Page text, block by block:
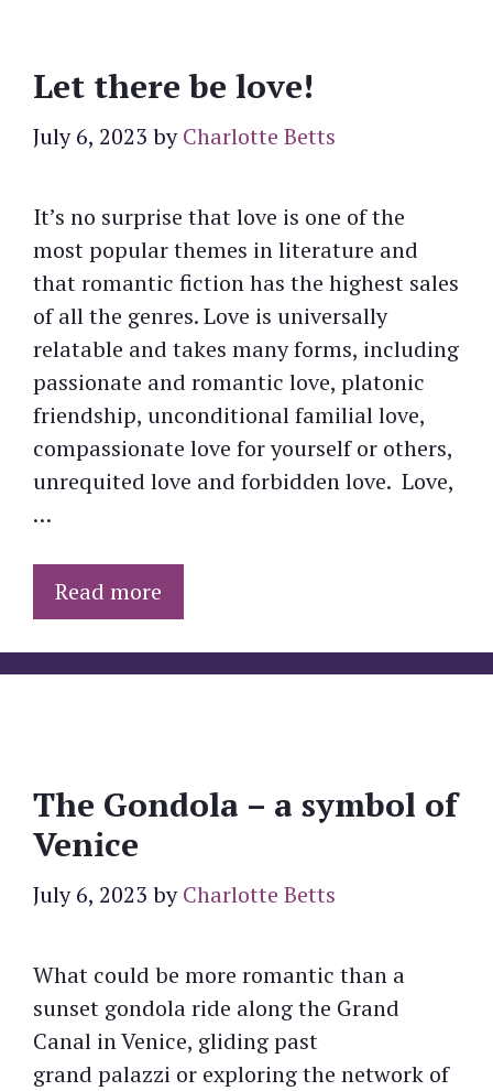
Let there be love!
July 6, 2023 byCharlotte Betts
It’s no surprise that love is one of the
most popular themes in literature and
that romantic fiction has the highest sales
of all the genres. Love is universally
relatable and takes many forms, including
passionate and romantic love, platonic
friendship, unconditional familial love,
compassionate love for yourself or others,
unrequited love and forbidden love. Love,
…
Read more
The Gondola – a symbol of
Venice
July 6, 2023 byCharlotte Betts
What could be more romantic than a
sunset gondola ride along the Grand
Canal in Venice, gliding past
grand palazzi or exploring the network of